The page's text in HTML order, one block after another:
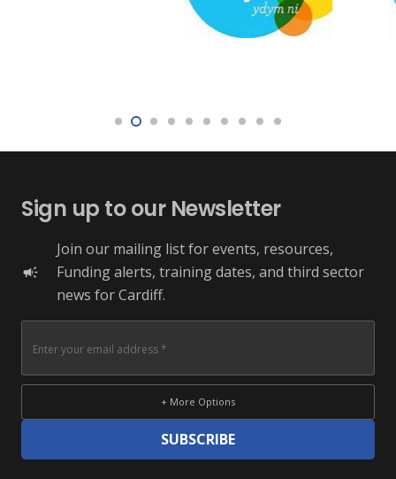
Sign up to our Newsletter
campaign
Join our mailing list for events, resources,
Funding alerts, training dates, and third sector
news for Cardiff.
+ More Options
SUBSCRIBE